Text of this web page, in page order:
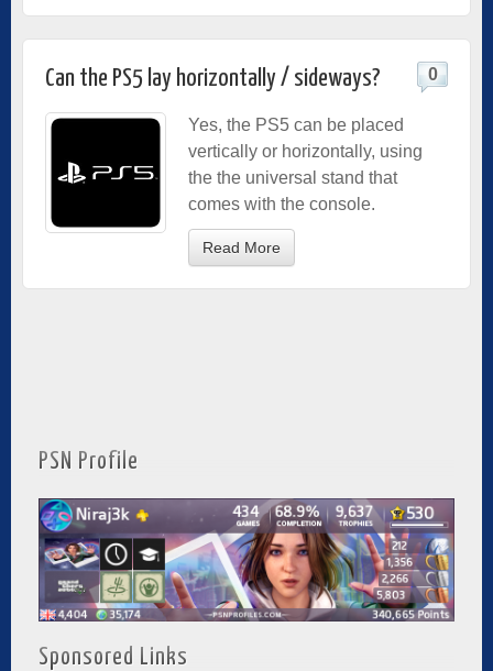
Can the PS5 lay horizontally / sideways? 0
Yes, the PS5 can be placed
vertically or horizontally, using
the the universal stand that
comes with the console.
Read More
PSN Profile
Sponsored Links